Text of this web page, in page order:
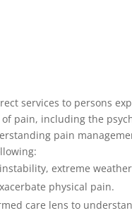
services to persons
pain, including the
pain
extreme
physical pain.
care lens to